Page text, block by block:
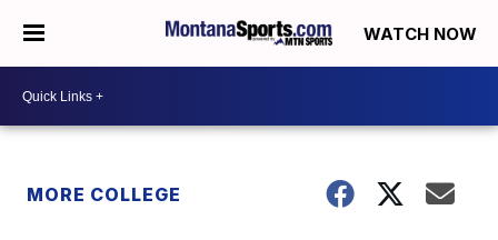
WATCH NOW
MORE COLLEGE